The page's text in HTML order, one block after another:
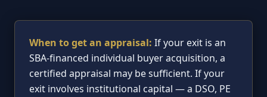
When to get an appraisal: If your exit is an
SBA-financed individual buyer acquisition, a
certified appraisal may be sufficient. If your
exit involves institutional capital — a DSO, PE